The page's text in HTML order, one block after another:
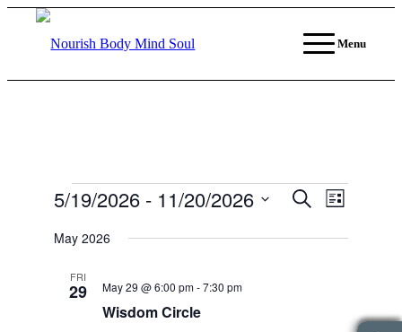
Menu
Events
Events
and
Search Event
List
5/19/2026 - 11/20/2026
date.
May 2026
FRI
29
Wisdom Circle
May 29 @ 6:00 pm-7:30 pm